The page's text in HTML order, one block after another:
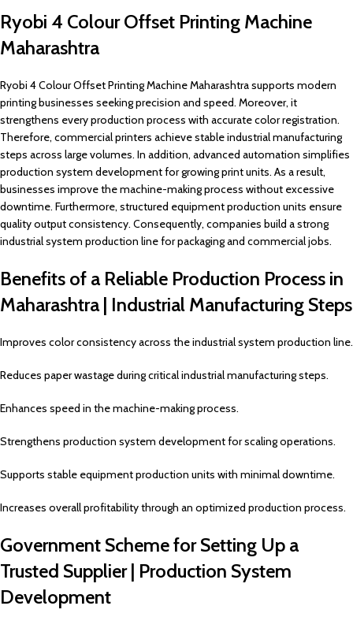
Ryobi 4 Colour Offset Printing Machine
Maharashtra
Ryobi 4 Colour Offset Printing Machine Maharashtra supports modern
printing businesses seeking precision and speed. Moreover, it
strengthens every production process with accurate color registration.
Therefore, commercial printers achieve stable industrial manufacturing
steps across large volumes. In addition, advanced automation simplifies
production system development for growing print units. As a result,
businesses improve the machine-making process without excessive
downtime. Furthermore, structured equipment production units ensure
quality output consistency. Consequently, companies build a strong
industrial system production line for packaging and commercial jobs.
Benefits of a Reliable Production Process in
Maharashtra | Industrial Manufacturing Steps
Improves color consistency across the industrial system production line.
Reduces paper wastage during critical industrial manufacturing steps.
Enhances speed in the machine-making process.
Strengthens production system development for scaling operations.
Supports stable equipment production units with minimal downtime.
Increases overall profitability through an optimized production process.
Government Scheme for Setting Up a
Trusted Supplier | Production System
Development